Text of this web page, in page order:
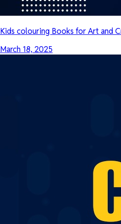
Kids colouring Books for Art and
March 18, 2025